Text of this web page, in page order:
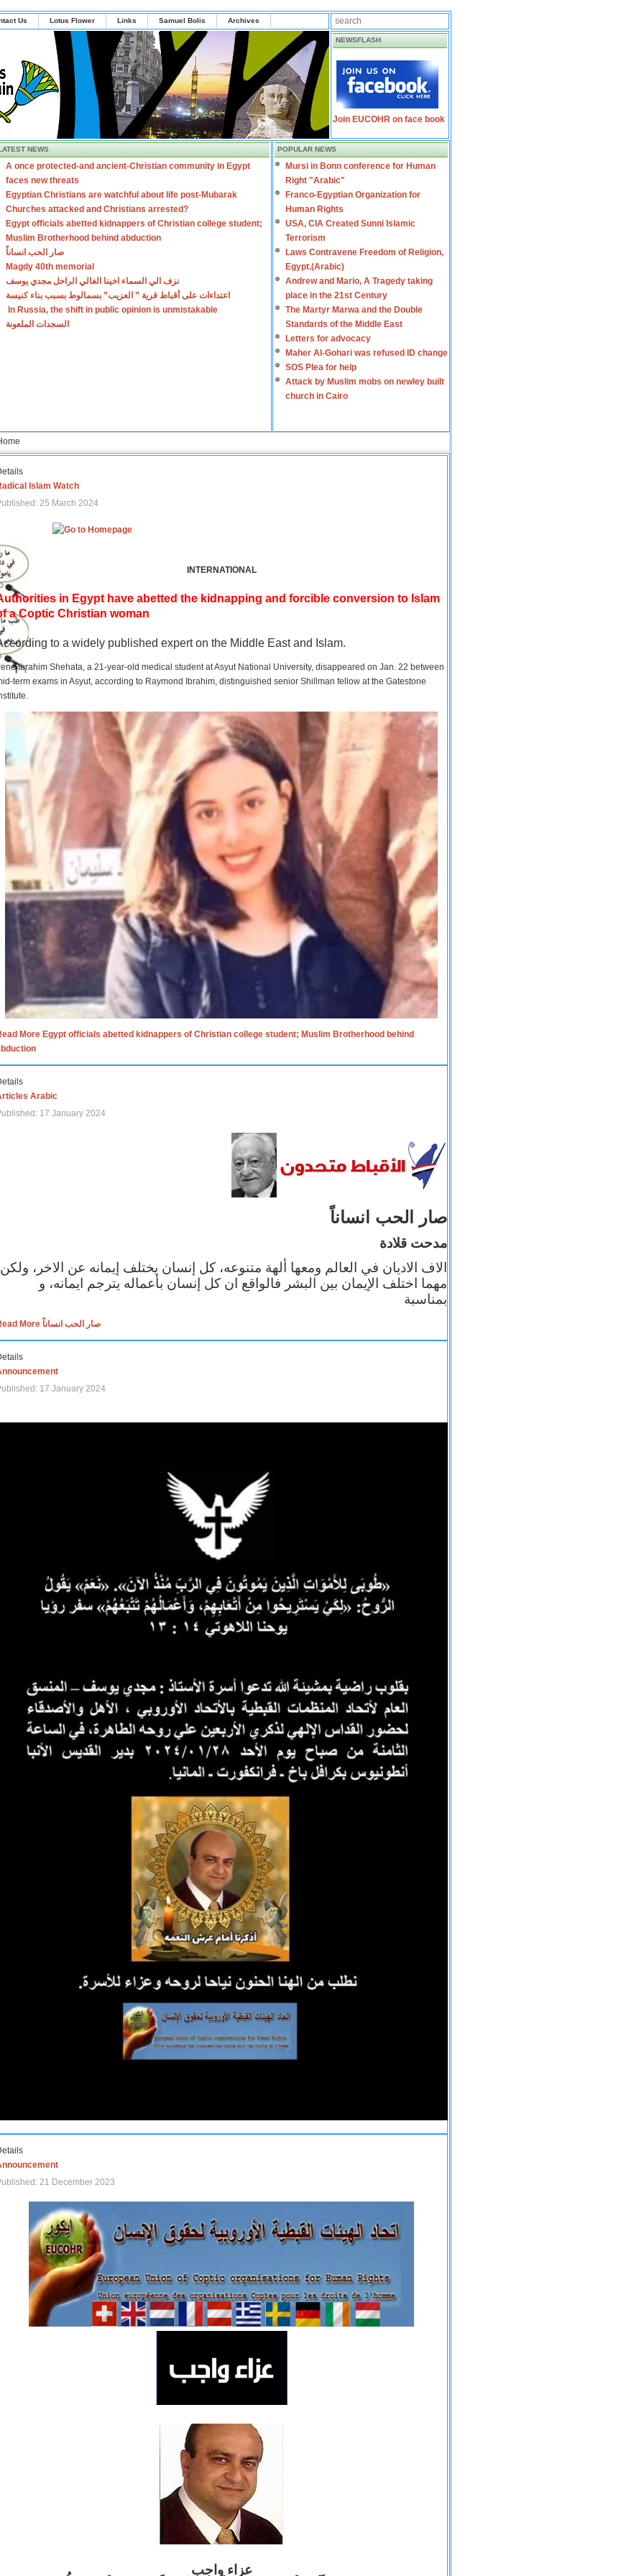
Us Lotus Flower Links Samuel Bolis Archives
NEWSFLASH
Join EUCOHR on face book
NEWS
A once protected-and ancient-Christian community in Egypt
faces new threats
Egyptian Christians are watchful about life post-Mubarak
Churches attacked and Christians arrested?
Egypt officials abetted kidnappers of Christian college student;
Muslim Brotherhood behind abduction
صار الحب انساناً
Magdy 40th memorial
نزف الي السماء اخينا الغالي الراحل مجدي يوسف
اعتداءات على أقباط قرية ” العزيب” بسمالوط بسبب بناء كنيسة
In Russia, the shift in public opinion is unmistakable
السجدات الملعونة
POPULAR NEWS
Mursi in Bonn conference for Human
Right "Arabic"
Franco-Egyptian Organization for
Human Rights
USA, CIA Created Sunni Islamic
Terrorism
Laws Contravene Freedom of Religion,
Egypt.(Arabic)
Andrew and Mario, A Tragedy taking
place in the 21st Century
The Martyr Marwa and the Double
Standards of the Middle East
Letters for advocacy
Maher Al-Gohari was refused ID change
SOS Plea for help
Attack by Muslim mobs on newley built
church in Cairo
Islam Watch
25 March 2024
INTERNATIONAL
in Egypt have abetted the kidnapping and forcible conversion to Islam
a Coptic Christian woman
to a widely published expert on the Middle East and Islam.
Ibrahim Shehata, a 21-year-old medical student at Asyut National University, disappeared on Jan. 22 between
term exams in Asyut, according to Raymond Ibrahim, distinguished senior Shillman fellow at the Gatestone
More Egypt officials abetted kidnappers of Christian college student; Muslim Brotherhood behind
Arabic
17 January 2024
صار الحب انساناً
مدحت قلادة
الاف الاديان في العالم ومعها ألهة متنوعه، كل إنسان يختلف إيمانه عن الاخر، ولكن
مهما اختلف الإيمان بين البشر فالواقع ان كل إنسان بأعماله يترجم ايمانه، و
بمناسبة
Read More صار الحب انساناً
17 January 2024
21 December 2023
عزاء واجب